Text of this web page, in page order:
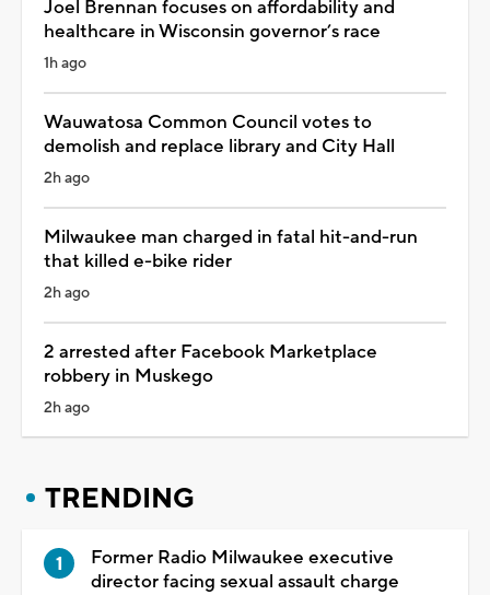
Joel Brennan focuses on affordability and
healthcare in Wisconsin governor’s race
1h ago
Wauwatosa Common Council votes to
demolish and replace library and City Hall
2h ago
Milwaukee man charged in fatal hit-and-run
that killed e-bike rider
2h ago
2 arrested after Facebook Marketplace
robbery in Muskego
2h ago
TRENDING
Former Radio Milwaukee executive
director facing sexual assault charge